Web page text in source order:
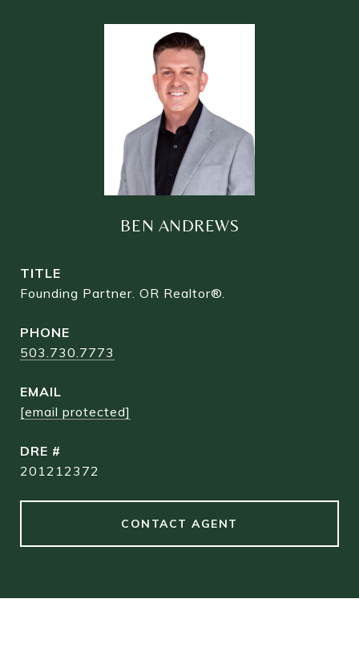
BEN ANDREWS
TITLE
Founding Partner. OR Realtor®.
PHONE
503.730.7773
EMAIL
[email protected]
DRE #
201212372
CONTACT AGENT